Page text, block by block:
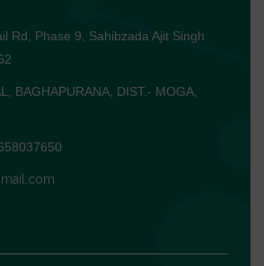
Rd, Phase 9, Sahibzada Ajit Singh
BAGHAPURANA, DIST.- MOGA,